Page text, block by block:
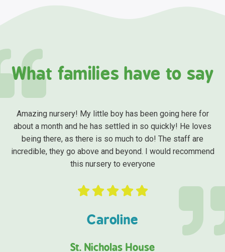
What families have to say
Amazing nursery! My little boy has been going here for
about a month and he has settled in so quickly! He loves
being there, as there is so much to do! The staff are
incredible, they go above and beyond. I would recommend
this nursery to everyone
Caroline
St. Nicholas House